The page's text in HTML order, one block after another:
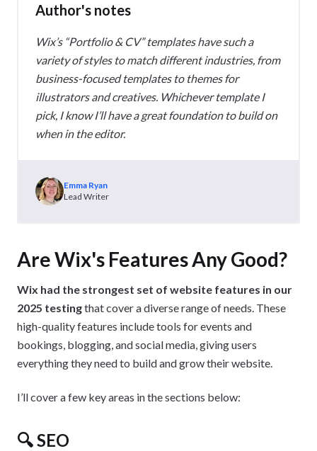
Author's notes
Wix’s “Portfolio & CV” templates have such a
variety of styles to match different industries, from
business-focused templates to themes for
illustrators and creatives. Whichever template I
pick, I know I’ll have a great foundation to build on
when in the editor.
Emma Ryan
Lead Writer
Are Wix's Features Any Good?
Wix had the strongest set of website features in our
2025 testingthat cover a diverse range of needs. These
high-quality features include tools for events and
bookings, blogging, and social media, giving users
everything they need to build and grow their website.
I’ll cover a few key areas in the sections below:
🔍SEO